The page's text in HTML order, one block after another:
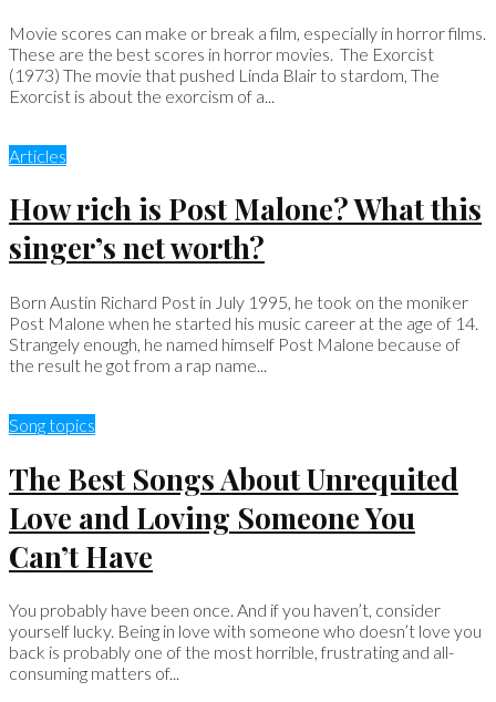
Movie scores can make or break a film, especially in horror films.
These are the best scores in horror movies. The Exorcist
(1973) The movie that pushed Linda Blair to stardom, The
Exorcist is about the exorcism of a...
Articles
How rich is Post Malone? What this
singer’s net worth?
Born Austin Richard Post in July 1995, he took on the moniker
Post Malone when he started his music career at the age of 14.
Strangely enough, he named himself Post Malone because of
the result he got from a rap name...
Song topics
The Best Songs About Unrequited
Love and Loving Someone You
Can’t Have
You probably have been once. And if you haven’t, consider
yourself lucky. Being in love with someone who doesn’t love you
back is probably one of the most horrible, frustrating and all-
consuming matters of...